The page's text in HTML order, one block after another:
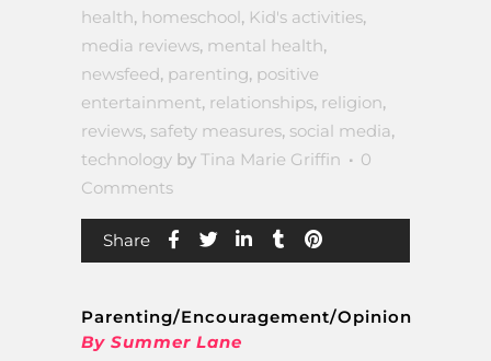
health, homeschool, Kid's activities,
media reviews, mental health,
newsfeed, parenting, positive
entertainment, relationships, religion,
reviews, safety measures, social media,
technology by Tina Marie Griffin
0
Comments
Share
Parenting/Encouragement/Opinion
By Summer Lane